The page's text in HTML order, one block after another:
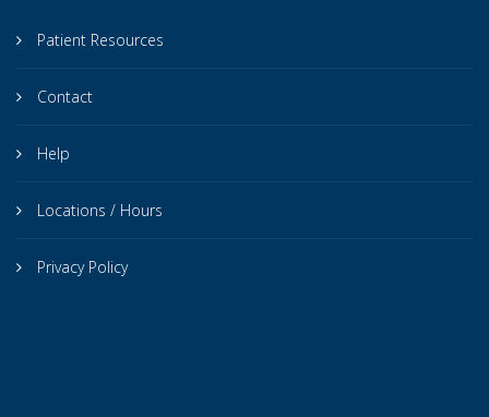
Patient Resources
Contact
Help
Locations / Hours
Privacy Policy